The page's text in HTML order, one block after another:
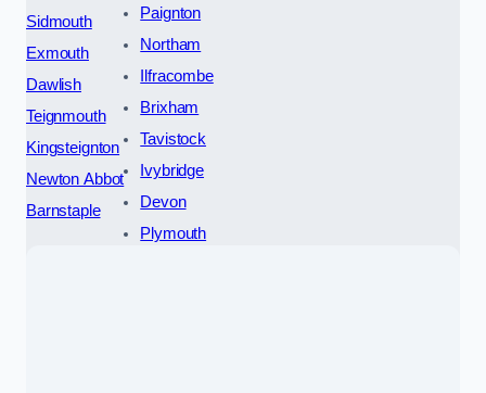
Sidmouth
Exmouth
Dawlish
Teignmouth
Kingsteignton
Newton Abbot
Barnstaple
Paignton
Northam
Ilfracombe
Brixham
Tavistock
Ivybridge
Devon
Plymouth